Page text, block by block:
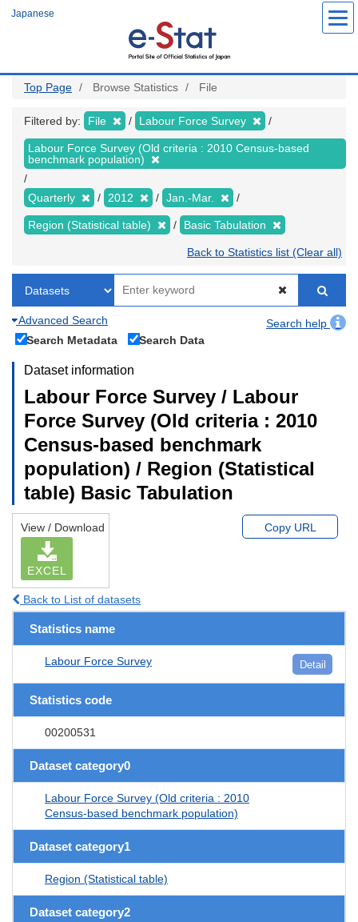
Japanese
Top Page Browse Statistics File
Filtered by: File Labour Force Survey
Labour Force Survey (Old criteria : 2010 Census-based
benchmark population)
Quarterly 2012 Jan.-Mar.
Region (Statistical table) Basic Tabulation
Back to Statistics list (Clear all)
Advanced Search
Search help
Search Metadata
Search Data
Dataset information
Labour Force Survey / Labour
Force Survey (Old criteria : 2010
Census-based benchmark
population) / Region (Statistical
table) Basic Tabulation
View / Download
EXCEL
Copy URL
Back to List of datasets
Statistics name
Labour Force Survey Detail
Statistics code
00200531
Dataset category0
Labour Force Survey (Old criteria : 2010
Census-based benchmark population)
Dataset category1
Region (Statistical table)
Dataset category2